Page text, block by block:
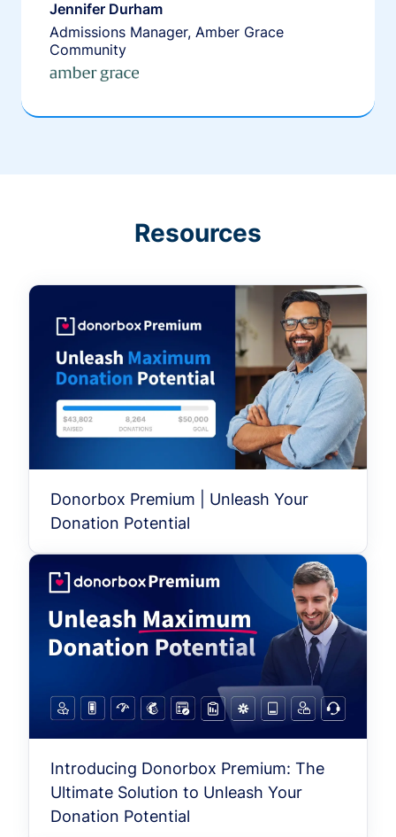
Jennifer Durham
Admissions Manager, Amber Grace
Community
Resources
Donorbox Premium | Unleash Your
Donation Potential
Introducing Donorbox Premium: The
Ultimate Solution to Unleash Your
Donation Potential